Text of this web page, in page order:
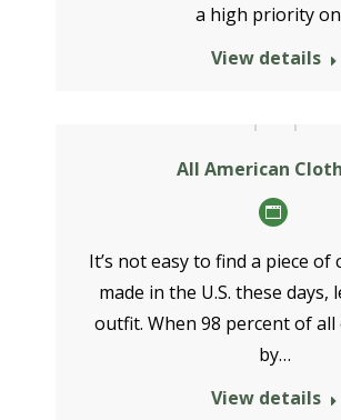
a high priority
View details
All American
It’s not easy to find a piece
made in the U.S. these days,
outfit. When 98 percent of
by…
Personal
blog
website
View details